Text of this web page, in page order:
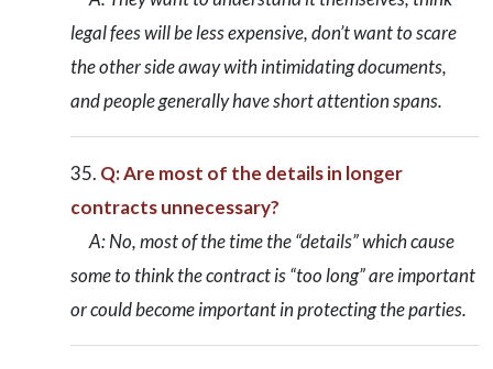
legal fees will be less expensive, don’t want to scare
the other side away with intimidating documents,
and people generally have short attention spans.
Q: Are most of the details in longer
contracts unnecessary?
A: No, most of the time the “details” which cause
some to think the contract is “too long” are important
or could become important in protecting the parties.